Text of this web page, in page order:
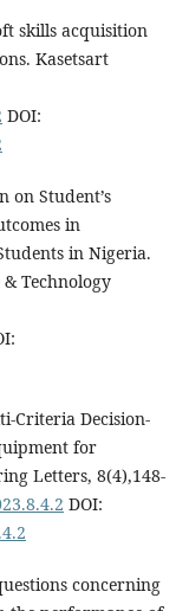
skills acquisition
Kasetsart
DOI:
on Student’s
in
in Nigeria.
Technology
Criteria Decision-
for
Letters, 8(4),148-
DOI:
concerning